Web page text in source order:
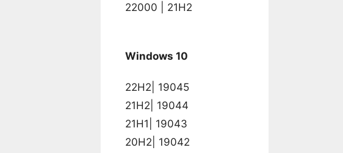
22000 | 21H2
Windows 10
22H2| 19045
21H2| 19044
21H1| 19043
20H2| 19042